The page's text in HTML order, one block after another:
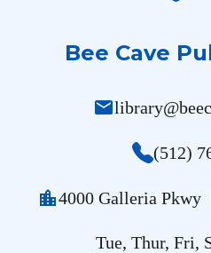
Bee Cave
mail
(512)
location_city4000 Galleria Pkwy
Tue, Thur, Fri,